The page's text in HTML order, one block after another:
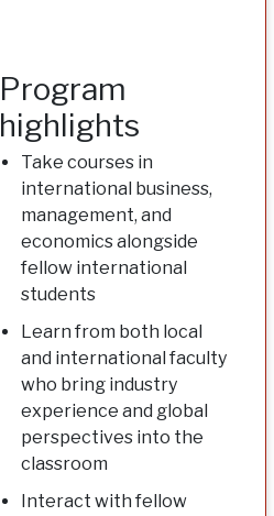
Program
highlights
Take courses in
international business,
management, and
economics alongside
fellow international
students
Learn from both local
and international faculty
who bring industry
experience and global
perspectives into the
classroom
Interact with fellow